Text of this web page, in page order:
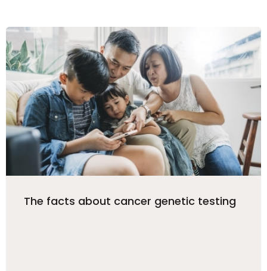
The facts about cancer genetic testing